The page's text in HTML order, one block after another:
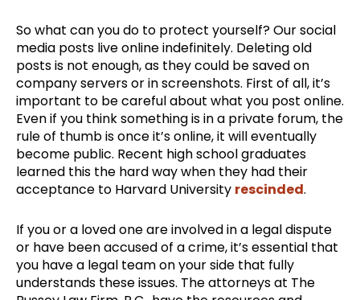
So what can you do to protect yourself? Our social
media posts live online indefinitely. Deleting old
posts is not enough, as they could be saved on
company servers or in screenshots. First of all, it’s
important to be careful about what you post online.
Even if you think something is in a private forum, the
rule of thumb is once it’s online, it will eventually
become public. Recent high school graduates
learned this the hard way when they had their
acceptance to Harvard University rescinded.
If you or a loved one are involved in a legal dispute
or have been accused of a crime, it’s essential that
you have a legal team on your side that fully
understands these issues. The attorneys at The